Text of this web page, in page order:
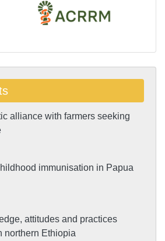
alliance with farmers seeking
immunisation in Papua
attitudes and practices
northern Ethiopia